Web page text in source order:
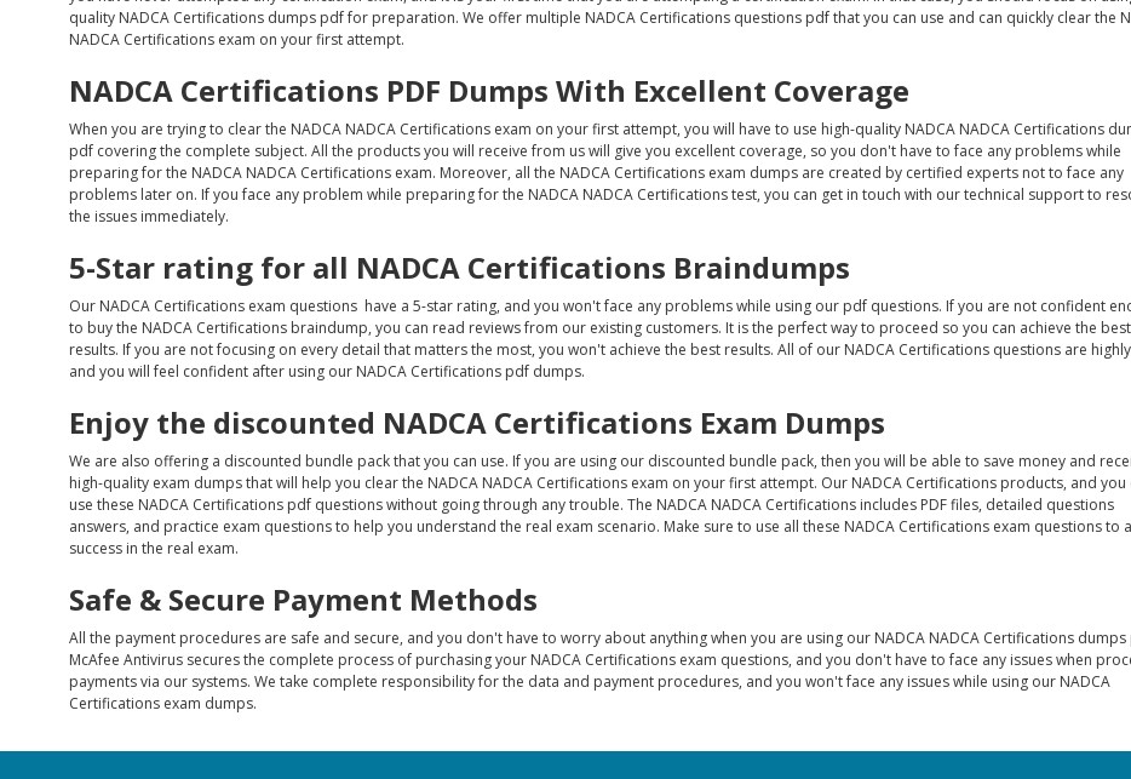
quality NADCA Certifications dumps pdf for preparation. We offer multiple NADCA Certifications questions pdf that you can use and can quickly clear the
NADCA Certifications exam on your first attempt.
NADCA Certifications PDF Dumps With Excellent Coverage
When you are trying to clear the NADCA NADCA Certifications exam on your first attempt, you will have to use high-quality NADCA NADCA Certifications
pdf covering the complete subject. All the products you will receive from us will give you excellent coverage, so you don't have to face any problems while
preparing for the NADCA NADCA Certifications exam. Moreover, all the NADCA Certifications exam dumps are created by certified experts not to face any
problems later on. If you face any problem while preparing for the NADCA NADCA Certifications test, you can get in touch with our technical support to
the issues immediately.
5-Star rating for all NADCA Certifications Braindumps
Our NADCA Certifications exam questions have a 5-star rating, and you won't face any problems while using our pdf questions. If you are not confident
to buy the NADCA Certifications braindump, you can read reviews from our existing customers. It is the perfect way to proceed so you can achieve the best
results. If you are not focusing on every detail that matters the most, you won't achieve the best results. All of our NADCA Certifications questions are
and you will feel confident after using our NADCA Certifications pdf dumps.
Enjoy the discounted NADCA Certifications Exam Dumps
We are also offering a discounted bundle pack that you can use. If you are using our discounted bundle pack, then you will be able to save money and
high-quality exam dumps that will help you clear the NADCA NADCA Certifications exam on your first attempt. Our NADCA Certifications products, and you
use these NADCA Certifications pdf questions without going through any trouble. The NADCA NADCA Certifications includes PDF files, detailed questions
answers, and practice exam questions to help you understand the real exam scenario. Make sure to use all these NADCA Certifications exam questions to
success in the real exam.
Safe & Secure Payment Methods
All the payment procedures are safe and secure, and you don't have to worry about anything when you are using our NADCA NADCA Certifications dumps
McAfee Antivirus secures the complete process of purchasing your NADCA Certifications exam questions, and you don't have to face any issues when
payments via our systems. We take complete responsibility for the data and payment procedures, and you won't face any issues while using our NADCA
Certifications exam dumps.